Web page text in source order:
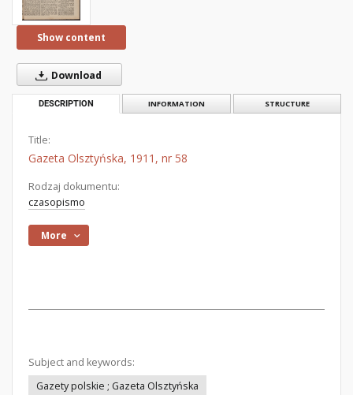
Show content
Download
DESCRIPTION INFORMATION STRUCTURE
Title:
Gazeta Olsztyńska, 1911, nr 58
Rodzaj dokumentu:
czasopismo
More
Subject and keywords:
Gazety polskie ; Gazeta Olsztyńska